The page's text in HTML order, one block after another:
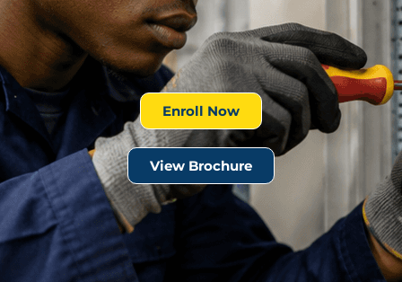
Enroll Now
View Brochure